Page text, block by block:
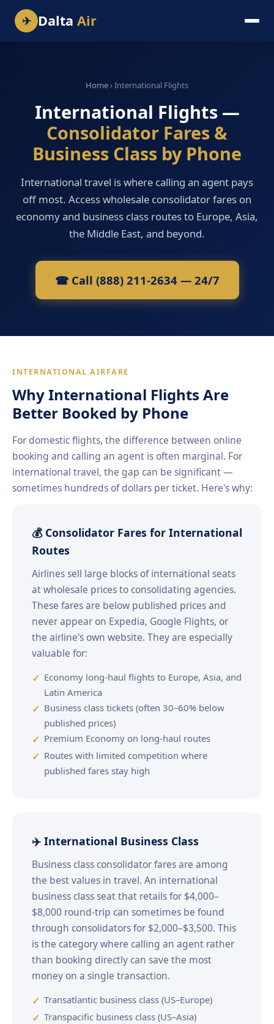
✈ Dalta Air
Home› International Flights
International Flights —
Consolidator Fares &
Business Class by Phone
International travel is where calling an agent pays
off most. Access wholesale consolidator fares on
economy and business class routes to Europe, Asia,
the Middle East, and beyond.
☎ Call (888) 211-2634 — 24/7
INTERNATIONAL AIRFARE
Why International Flights Are
Better Booked by Phone
For domestic flights, the difference between online
booking and calling an agent is often marginal. For
international travel, the gap can be significant —
sometimes hundreds of dollars per ticket. Here's why:
💰 Consolidator Fares for International
Routes
Airlines sell large blocks of international seats
at wholesale prices to consolidating agencies.
These fares are below published prices and
never appear on Expedia, Google Flights, or
the airline's own website. They are especially
valuable for:
Economy long-haul flights to Europe, Asia, and
Latin America
Business class tickets (often 30–60% below
published prices)
Premium Economy on long-haul routes
Routes with limited competition where
published fares stay high
✈️ International Business Class
Business class consolidator fares are among
the best values in travel. An international
business class seat that retails for $4,000–
$8,000 round-trip can sometimes be found
through consolidators for $2,000–$3,500. This
is the category where calling an agent rather
than booking directly can save the most
money on a single transaction.
Transatlantic business class (US–Europe)
Transpacific business class (US–Asia)